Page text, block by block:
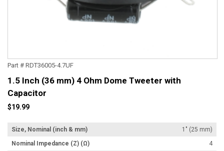
Part # RDT36005-4.7UF
1.5 Inch (36 mm) 4 Ohm Dome Tweeter with
Capacitor
$19.99
Size, Nominal (inch & mm)
1" (25 mm)
Nominal Impedance (Z) (Ω)
4